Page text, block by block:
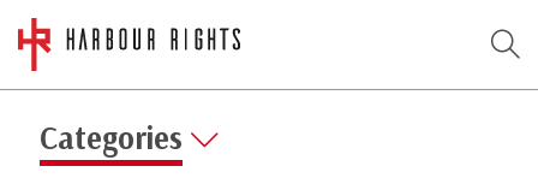
Categories